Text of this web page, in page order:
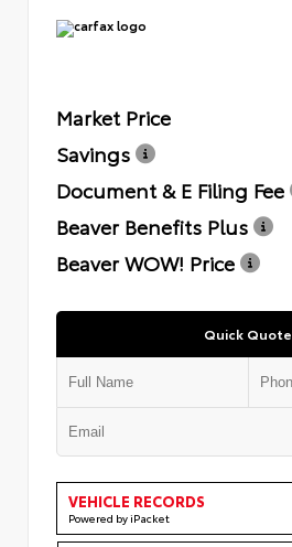
Market Price
Savings
Document & E Filing Fee
Beaver Benefits Plus
Beaver WOW! Price
Quick Quote
VEHICLE RECORDS
Powered by iPacket